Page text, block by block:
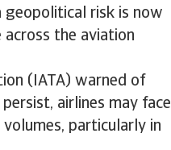
geopolitical risk is now
the aviation
(IATA) warned of
airlines may face
particularly in